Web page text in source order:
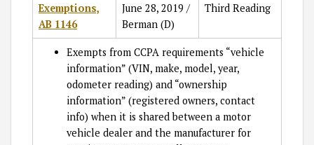
Exemptions,
AB 1146
June 28, 2019 /
Berman (D)
Third Reading
Exempts from CCPA requirements “vehicle
information” (VIN, make, model, year,
odometer reading) and “ownership
information” (registered owners, contact
info) when it is shared between a motor
vehicle dealer and the manufacturer for